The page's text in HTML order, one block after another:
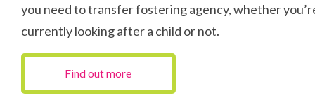
you need to transfer fostering agency, whether
currently looking after a child or not.
Find out more